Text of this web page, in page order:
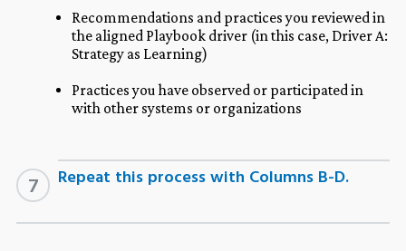
Recommendations and practices you reviewed in
the aligned Playbook driver (in this case, Driver A:
Strategy as Learning)
Practices you have observed or participated in
with other systems or organizations
7 Repeat this process with Columns B-D.